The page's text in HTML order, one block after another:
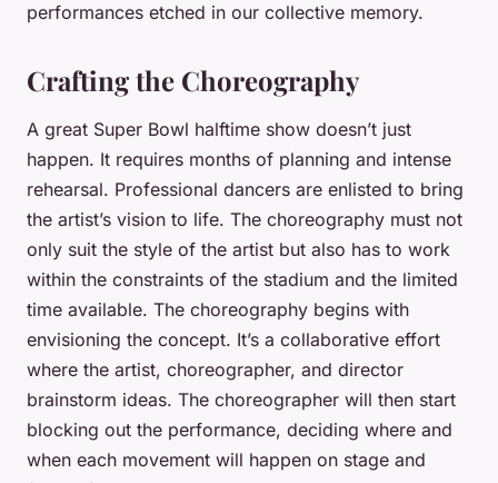
performances etched in our collective memory.
Crafting the Choreography
A great Super Bowl halftime show doesn’t just
happen. It requires months of planning and intense
rehearsal. Professional dancers are enlisted to bring
the artist’s vision to life. The choreography must not
only suit the style of the artist but also has to work
within the constraints of the stadium and the limited
time available. The choreography begins with
envisioning the concept. It’s a collaborative effort
where the artist, choreographer, and director
brainstorm ideas. The choreographer will then start
blocking out the performance, deciding where and
when each movement will happen on stage and